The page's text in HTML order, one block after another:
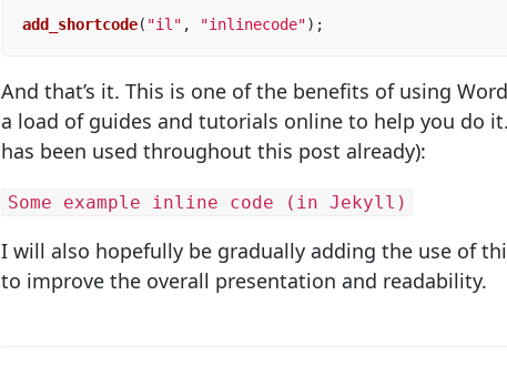
add_shortcode( "il" , "inlinecode");
And that’s it. This is one of the benefits of using
a load of guides and tutorials online to help you do
has been used throughout this post already):
Some example inline code (in Jekyll)
I will also hopefully be gradually adding the use of
to improve the overall presentation and readability.